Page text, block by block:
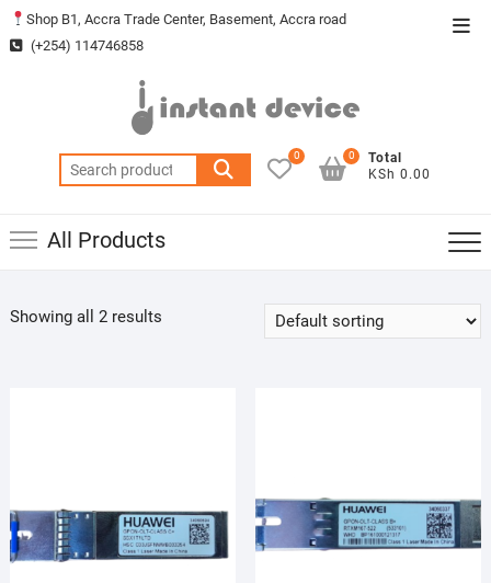
Skip
to
Shop B1, Accra Trade Center, Basement, Accra road
(+254) 114746858
Search
for:
0
Total
KSh 0.00
0
All Products
Showing all 2 results